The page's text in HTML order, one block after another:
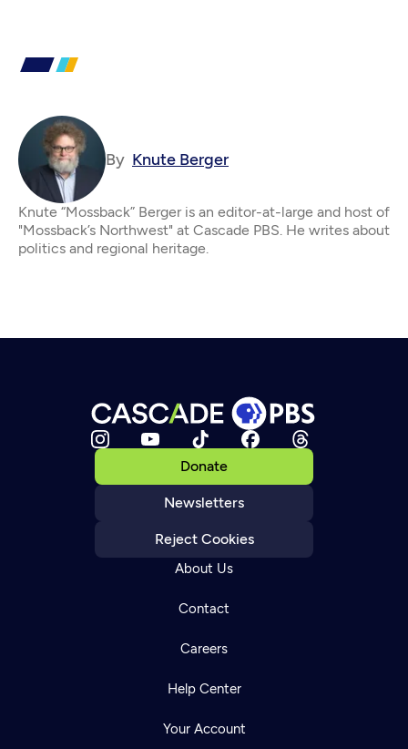
By Knute Berger
Knute “Mossback” Berger is an editor-at-large and host of
"Mossback’s Northwest" at Cascade PBS. He writes about
politics and regional heritage.
Donate
Newsletters
Reject Cookies
About Us
Contact
Careers
Help Center
Your Account